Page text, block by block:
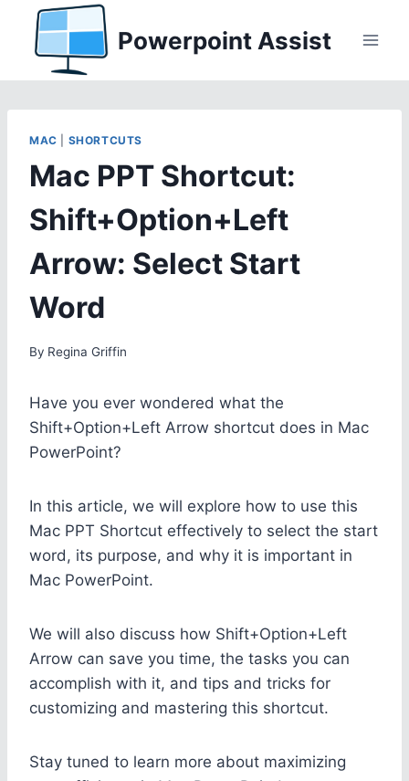
content
Powerpoint Assist
MAC SHORTCUTS
Mac PPT Shortcut:
Shift+Option+Left
Arrow: Select Start
Word
By Regina Griffin
Have you ever wondered what the
Shift+Option+Left Arrow shortcut does in Mac
PowerPoint?
In this article, we will explore how to use this
Mac PPT Shortcut effectively to select the start
word, its purpose, and why it is important in
Mac PowerPoint.
We will also discuss how Shift+Option+Left
Arrow can save you time, the tasks you can
accomplish with it, and tips and tricks for
customizing and mastering this shortcut.
Stay tuned to learn more about maximizing